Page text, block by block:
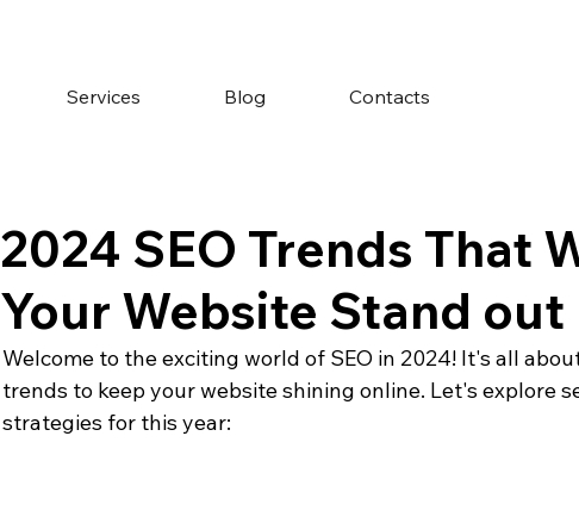
Services Blog Contacts
2024 SEO Trends That
Your Website Stand out
Welcome to the exciting world of SEO in 2024! It's all
trends to keep your website shining online. Let's explore
strategies for this year: